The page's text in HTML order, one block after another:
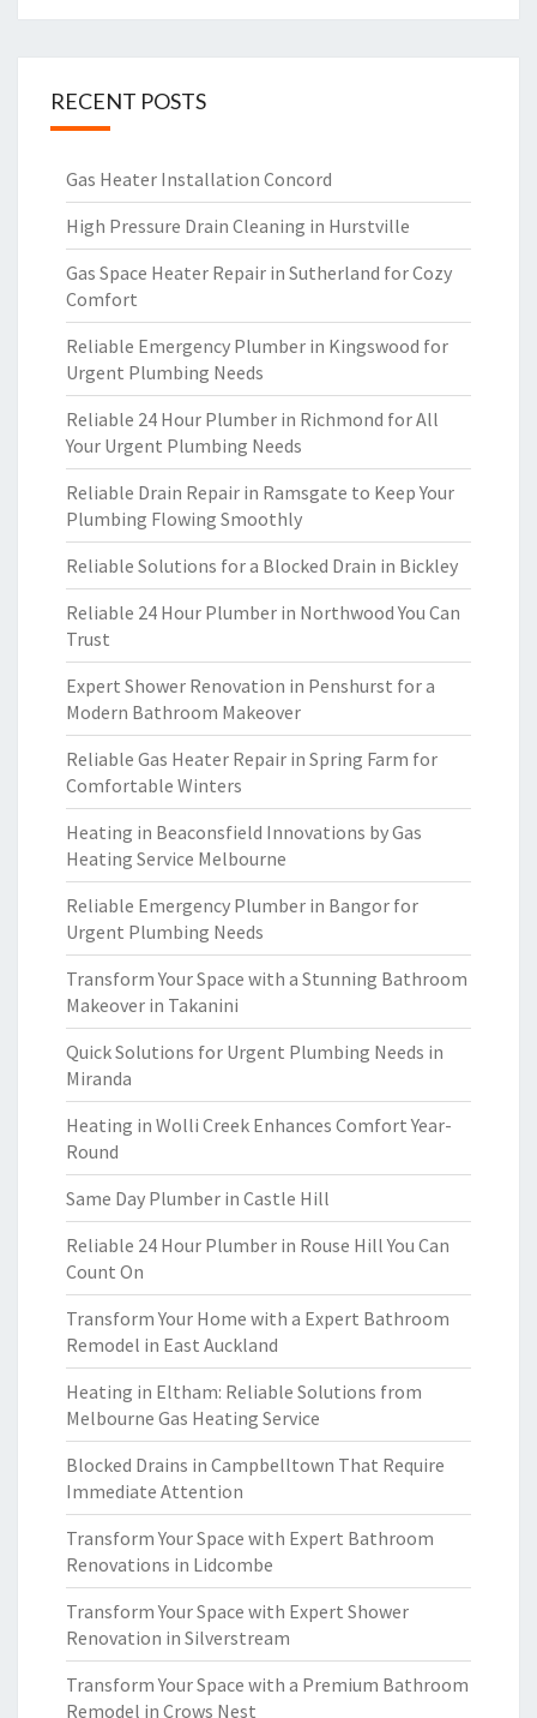
RECENT POSTS
Gas Heater Installation Concord
High Pressure Drain Cleaning in Hurstville
Gas Space Heater Repair in Sutherland for Cozy
Comfort
Reliable Emergency Plumber in Kingswood for
Urgent Plumbing Needs
Reliable 24 Hour Plumber in Richmond for All
Your Urgent Plumbing Needs
Reliable Drain Repair in Ramsgate to Keep Your
Plumbing Flowing Smoothly
Reliable Solutions for a Blocked Drain in Bickley
Reliable 24 Hour Plumber in Northwood You Can
Trust
Expert Shower Renovation in Penshurst for a
Modern Bathroom Makeover
Reliable Gas Heater Repair in Spring Farm for
Comfortable Winters
Heating in Beaconsfield Innovations by Gas
Heating Service Melbourne
Reliable Emergency Plumber in Bangor for
Urgent Plumbing Needs
Transform Your Space with a Stunning Bathroom
Makeover in Takanini
Quick Solutions for Urgent Plumbing Needs in
Miranda
Heating in Wolli Creek Enhances Comfort Year-
Round
Same Day Plumber in Castle Hill
Reliable 24 Hour Plumber in Rouse Hill You Can
Count On
Transform Your Home with a Expert Bathroom
Remodel in East Auckland
Heating in Eltham: Reliable Solutions from
Melbourne Gas Heating Service
Blocked Drains in Campbelltown That Require
Immediate Attention
Transform Your Space with Expert Bathroom
Renovations in Lidcombe
Transform Your Space with Expert Shower
Renovation in Silverstream
Transform Your Space with a Premium Bathroom
Remodel in Crows Nest